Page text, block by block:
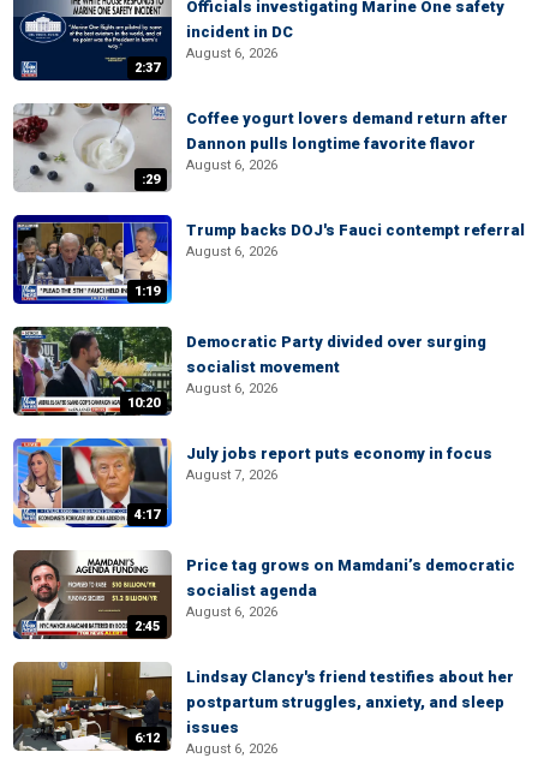
2:37
Officials investigating Marine One safety
incident in DC
August 6, 2026
:29
Coffee yogurt lovers demand return after
Dannon pulls longtime favorite flavor
August 6, 2026
1:19
Trump backs DOJ's Fauci contempt referral
August 6, 2026
10:20
Democratic Party divided over surging
socialist movement
August 6, 2026
4:17
July jobs report puts economy in focus
August 7, 2026
2:45
Price tag grows on Mamdani’s democratic
socialist agenda
August 6, 2026
6:12
Lindsay Clancy's friend testifies about her
postpartum struggles, anxiety, and sleep
issues
August 6, 2026